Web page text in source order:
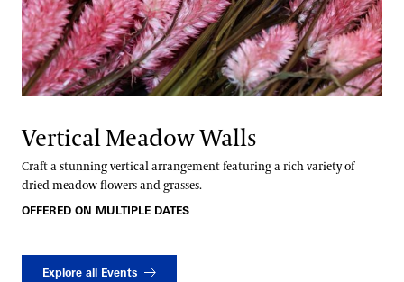
Vertical Meadow Walls
Craft a stunning vertical arrangement featuring a rich variety of
dried meadow flowers and grasses.
OFFERED ON MULTIPLE DATES
Explore all Events